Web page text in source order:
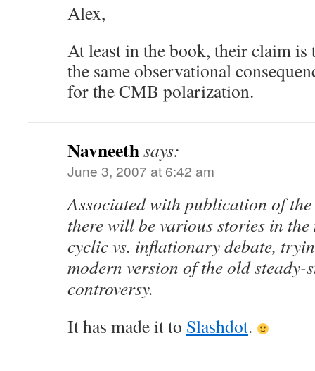
Alex,
At least in the book, their claim is
the same observational
for the CMB polarization.
Navneethsays:
June 3, 2007 at 6:42 am
Associated with publication of
there will be various stories in
cyclic vs. inflationary debate,
modern version of the old steady-
controversy.
It has made it to Slashdot.